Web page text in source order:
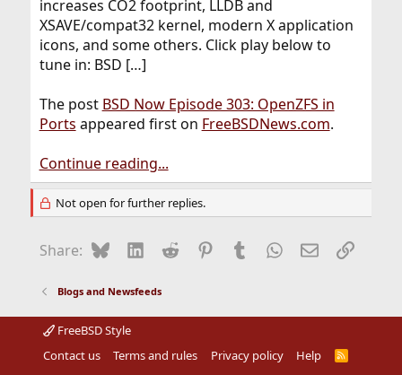
increases CO2 footprint, LLDB and
XSAVE/compat32 kernel, modern X application
icons, and some others. Click play below to
tune in: BSD […]
The post BSD Now Episode 303: OpenZFS in
Ports appeared first on FreeBSDNews.com.
Continue reading...
Not open for further replies.
Share: BlueskyLinkedIn
Reddit Pinterest
Tumblr WhatsApp
EmailLink
Blogs and Newsfeeds
FreeBSD Style
Contact us
Terms and rules Privacy policy Help
R